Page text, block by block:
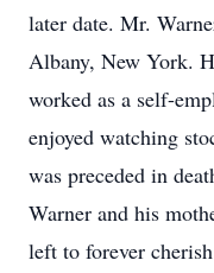
later date. Mr.
Albany, New York.
worked as a self-
enjoyed watching
was preceded in
Warner and his
left to forever